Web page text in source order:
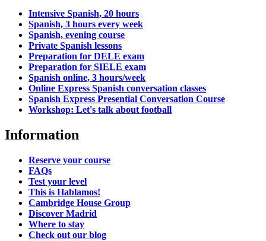
Intensive Spanish, 20 hours
Spanish, 3 hours every week
Spanish, evening course
Private Spanish lessons
Preparation for DELE exam
Preparation for SIELE exam
Spanish online, 3 hours/week
Online Express Spanish conversation classes
Spanish Express Presential Conversation Course
Workshop: Let's talk about football
Information
Reserve your course
FAQs
Test your level
This is Hablamos!
Cambridge House Group
Discover Madrid
Where to stay
Check out our blog